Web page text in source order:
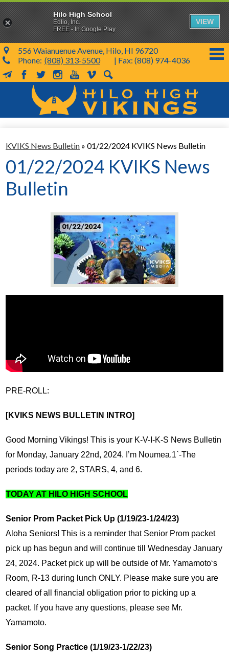
Skip
to
main
content
SY 26-27
Parents & Students
Programs & Activities
556 Waianuenue Avenue, Hilo, HI 96720
Phone: (808) 313-5500 | Fax: (808) 974-4036
MailChimp
Facebook
TwitterInstagram
YouTube
VimeoSearch
KVIKS News Bulletin » 01/22/2024 KVIKS News Bulletin
01/22/2024 KVIKS News
Bulletin
PRE-ROLL:
[KVIKS NEWS BULLETIN INTRO]
Good Morning Vikings! This is your K-V-I-K-S News Bulletin
for Monday, January 22nd, 2024. I’m Noumea.1`-The
periods today are 2, STARS, 4, and 6.
TODAY AT HILO HIGH SCHOOL
Senior Prom Packet Pick Up (1/19/23-1/24/23)
Aloha Seniors! This is a reminder that Senior Prom packet
pick up has begun and will continue till Wednesday January
24, 2024. Packet pick up will be outside of Mr. Yamamotoʻs
Room, R-13 during lunch ONLY. Please make sure you are
cleared of all financial obligation prior to picking up a
packet. If you have any questions, please see Mr.
Yamamoto.
Senior Song Practice (1/19/23-1/22/23)
Hilo High School
Edlio, Inc.
FREE - In Google Play
VIEW